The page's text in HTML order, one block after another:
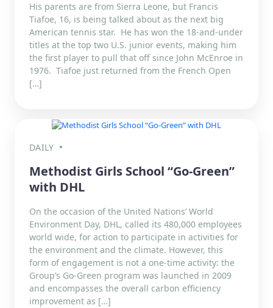
His parents are from Sierra Leone, but Francis
Tiafoe, 16, is being talked about as the next big
American tennis star. He has won the 18-and-under
titles at the top two U.S. junior events, making him
the first player to pull that off since John McEnroe in
1976. Tiafoe just returned from the French Open
[…]
DAILY
Methodist Girls School “Go-Green”
with DHL
On the occasion of the United Nations’ World
Environment Day, DHL, called its 480,000 employees
world wide, for action to participate in activities for
the environment and the climate. However, this
form of engagement is not a one-time activity: the
Group’s Go-Green program was launched in 2009
and encompasses the overall carbon efficiency
improvement as […]